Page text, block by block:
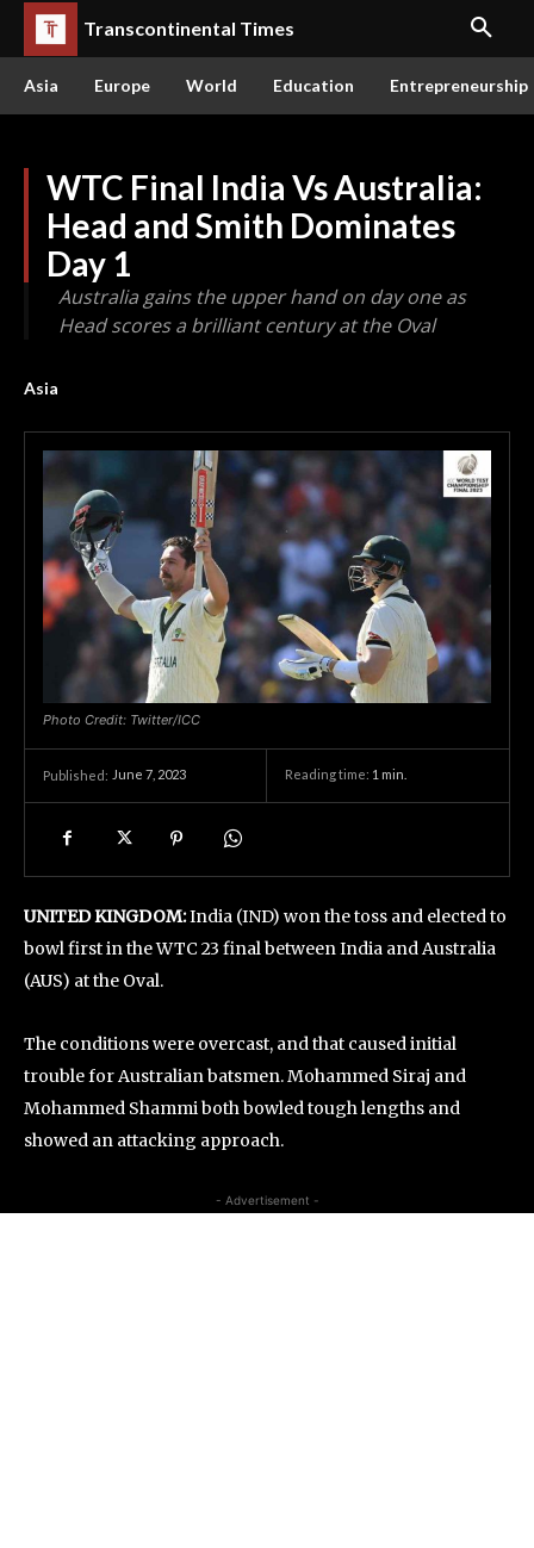
Transcontinental Times
Asia Europe World Education Entrepreneurship
WTC Final India Vs Australia:
Head and Smith Dominates
Day 1
Australia gains the upper hand on day one as
Head scores a brilliant century at the Oval
Asia
Photo Credit: Twitter/ICC
Published: June 7, 2023 Reading time: 1 min.
UNITED KINGDOM:India (IND) won the toss and elected to
bowl first in the WTC 23 final between India and Australia
(AUS) at the Oval.
The conditions were overcast, and that caused initial
trouble for Australian batsmen. Mohammed Siraj and
Mohammed Shammi both bowled tough lengths and
showed an attacking approach.
- Advertisement -